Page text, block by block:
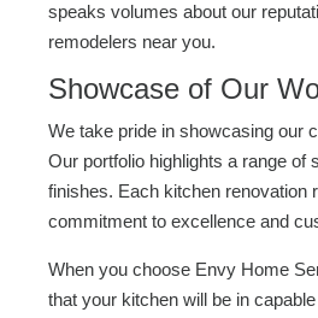
speaks volumes about our
remodelers near you.
Showcase of Our
We take pride in showcasing our
Our portfolio highlights a range of
finishes. Each kitchen renovation
commitment to excellence and
When you choose Envy Home
that your kitchen will be in